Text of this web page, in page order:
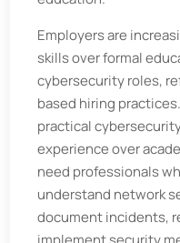
Employers are
skills over formal
cybersecurity roles,
based hiring
practical
experience over
need professionals
understand network
document incidents,